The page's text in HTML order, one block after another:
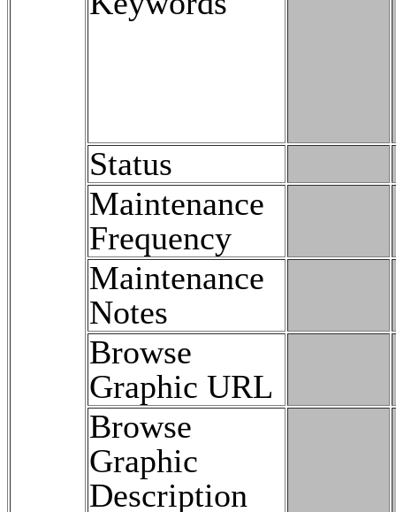
Status
Maintenance
Frequency
Maintenance
Notes
Browse
Graphic URL
Browse
Graphic
Description